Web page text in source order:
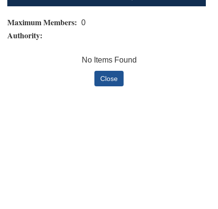
Maximum Members: 0
Authority:
No Items Found